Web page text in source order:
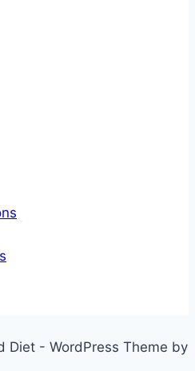
- WordPress Theme by